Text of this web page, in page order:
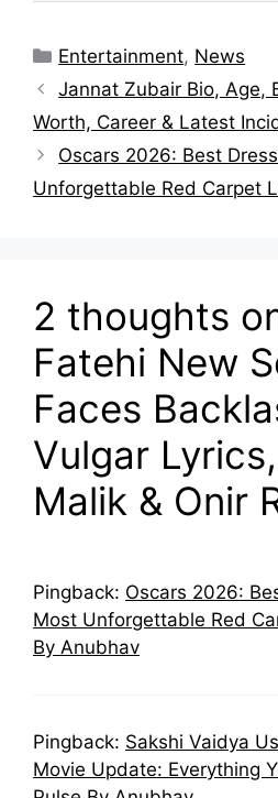
Categories
Entertainment, News
Jannat Zubair Bio, Age,
Worth, Career & Latest
Oscars 2026: Best
Unforgettable Red Carpet
2 thoughts
Fatehi New
Faces
Vulgar
Malik & Onir
Pingback: Oscars 2026:
Most Unforgettable Red
By Anubhav
Pingback: Sakshi Vaidya
Movie Update: Everything